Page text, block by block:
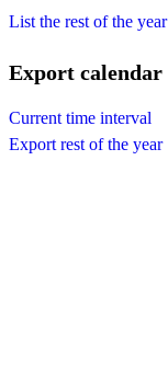
List the rest of the year
Export calendar
Current time interval
Export rest of the year